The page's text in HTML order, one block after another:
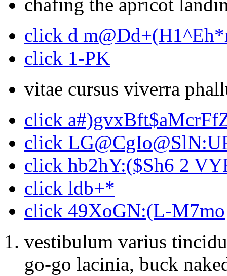
chafing the apricot
click d
click 1-PK
vitae cursus viverra
click
click
click hb2hY:($Sh6 2
click ldb+*
click 49XoGN:(L-M7mo
vestibulum varius
go-go lacinia, buck